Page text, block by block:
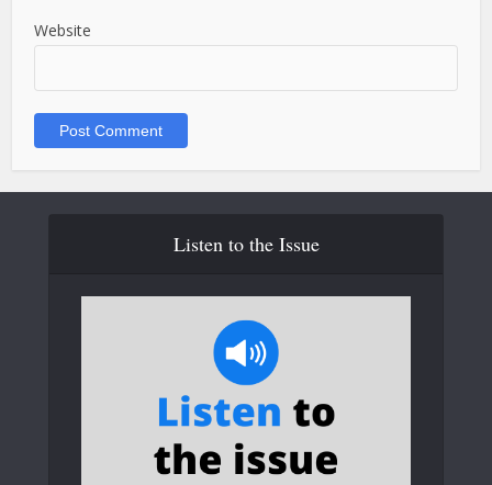
Website
Listen to the Issue